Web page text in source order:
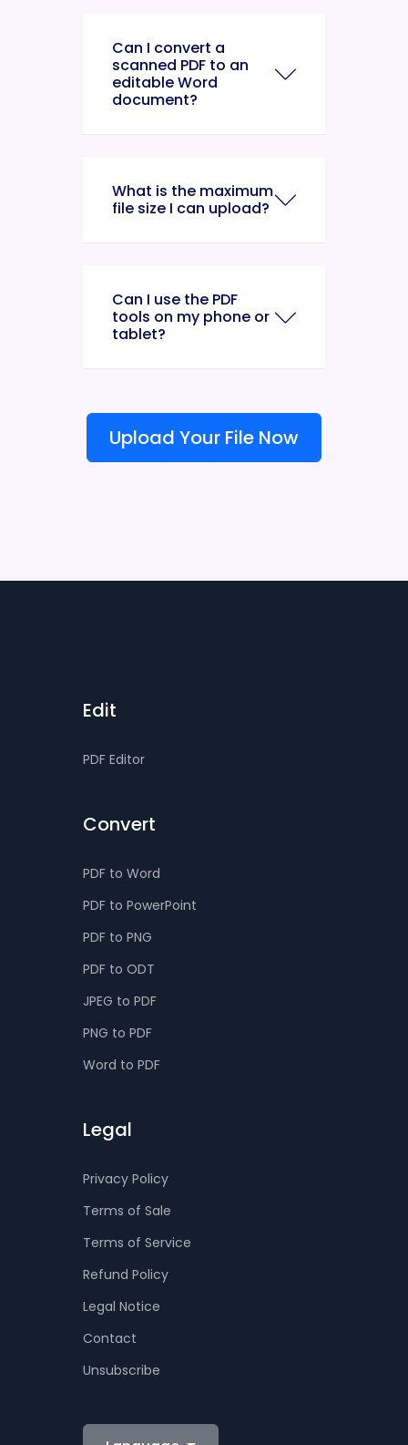
Can I convert a
scanned PDF to an
editable Word
document?
What is the maximum
file size I can upload?
Can I use the PDF
tools on my phone or
tablet?
Upload Your File Now
Edit
PDF Editor
Convert
PDF to Word
PDF to PowerPoint
PDF to PNG
PDF to ODT
JPEG to PDF
PNG to PDF
Word to PDF
Legal
Privacy Policy
Terms of Sale
Terms of Service
Refund Policy
Legal Notice
Contact
Unsubscribe